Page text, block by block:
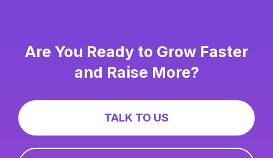
Are You Ready to Grow Faster
and Raise More?
TALK TO US